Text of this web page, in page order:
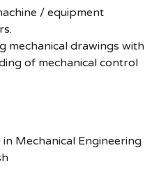
/ equipment
mechanical drawings with
of mechanical control
in Mechanical Engineering